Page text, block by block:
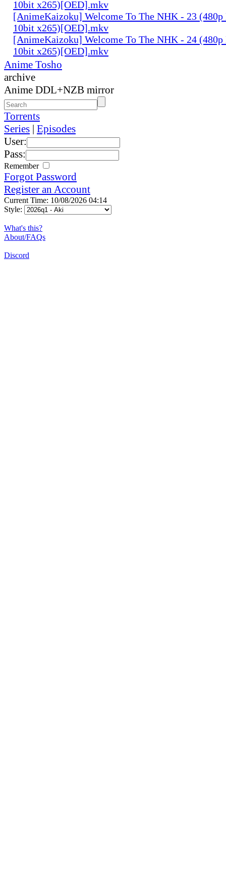
10bit x265)[OED].mkv
[AnimeKaizoku] Welcome To The NHK - 23
10bit x265)[OED].mkv
[AnimeKaizoku] Welcome To The NHK - 24
10bit x265)[OED].mkv
Anime Tosho
archive
Anime DDL+NZB mirror
Torrents
Series | Episodes
User:
Pass:
Remember
Forgot Password
Register an Account
Current Time: 10/08/2026 04:14
Style:
What's this?
About/FAQs
Discord